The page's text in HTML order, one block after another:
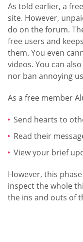
As told earlier, a
site. However,
do on the forum.
free users and
them. You even
videos. You can
nor ban annoying
As a free member
Send hearts to
Read their
View your brief
However, this
inspect the whole
the ins and outs of